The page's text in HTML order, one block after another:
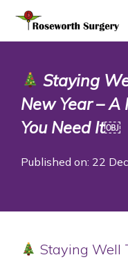
Staying
New Year –
You Need It￼
Published on: 22
Staying Well